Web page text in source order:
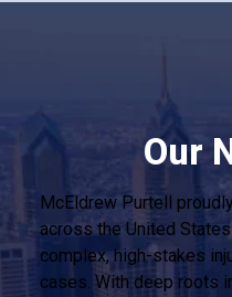
Our
McEldrew Purtell
across the United
complex, high-stakes
cases. With deep roots